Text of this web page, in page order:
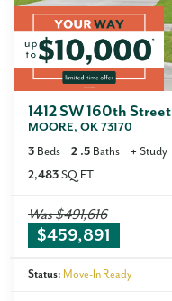
1412 SW 160th Street
MOORE, OK 73170
3 Beds 2 .5 Baths + Study
2,483 SQ FT
Was$491,616
$459,891
Status: Move-In Ready